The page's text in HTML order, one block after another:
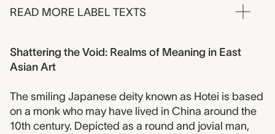
READ MORE LABEL TEXTS
Shattering the Void: Realms of Meaning in East
Asian Art
The smiling Japanese deity known as Hotei is based
on a monk who may have lived in China around the
10th century. Depicted as a round and jovial man,